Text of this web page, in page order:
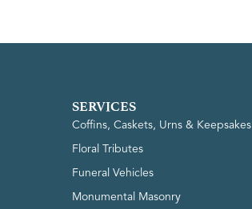
SERVICES
Coffins, Caskets, Urns & Keepsakes
Floral Tributes
Funeral Vehicles
Monumental Masonry